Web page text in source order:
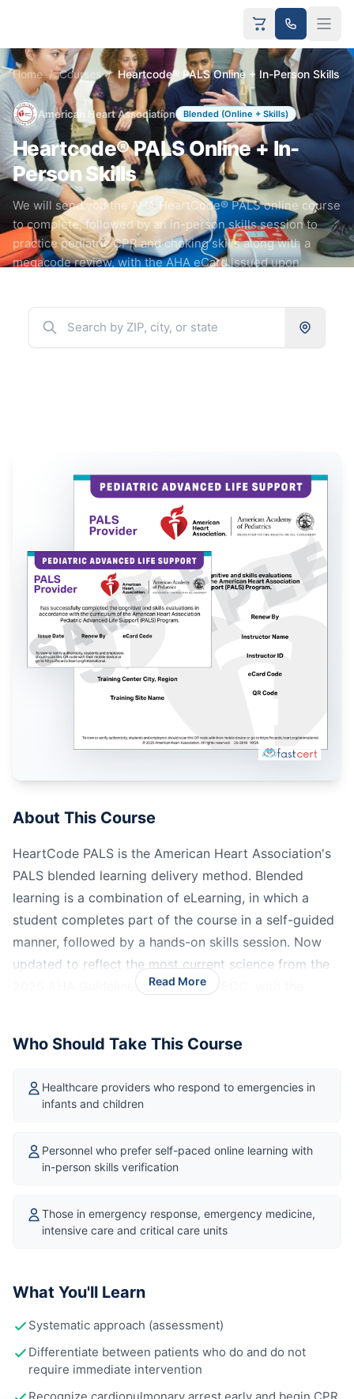
Home / Courses / Heartcode® PALS Online + In-Person Skills
American Heart Association Blended (Online + Skills)
Heartcode® PALS Online + In-
Person Skills
We will send you the AHA HeartCode® PALS online course
to complete, followed by an in-person skills session to
practice pediatric CPR and choking skills along with a
megacode review, with the AHA eCard issued upon
About This Course
HeartCode PALS is the American Heart Association's
PALS blended learning delivery method. Blended
learning is a combination of eLearning, in which a
student completes part of the course in a self-guided
manner, followed by a hands-on skills session. Now
updated to reflect the most current science from the
2025 AHA Guidelines for CPR and ECC, with the
Read More
Who Should Take This Course
Healthcare providers who respond to emergencies in
infants and children
Personnel who prefer self-paced online learning with
in-person skills verification
Those in emergency response, emergency medicine,
intensive care and critical care units
What You'll Learn
Systematic approach (assessment)
Differentiate between patients who do and do not
require immediate intervention